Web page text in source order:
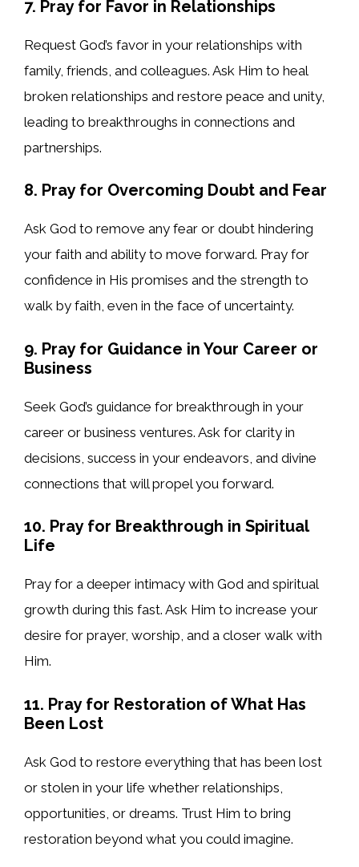
7. Pray for Favor in Relationships
Request God’s favor in your relationships with
family, friends, and colleagues. Ask Him to heal
broken relationships and restore peace and unity,
leading to breakthroughs in connections and
partnerships.
8. Pray for Overcoming Doubt and Fear
Ask God to remove any fear or doubt hindering
your faith and ability to move forward. Pray for
confidence in His promises and the strength to
walk by faith, even in the face of uncertainty.
9. Pray for Guidance in Your Career or
Business
Seek God’s guidance for breakthrough in your
career or business ventures. Ask for clarity in
decisions, success in your endeavors, and divine
connections that will propel you forward.
10. Pray for Breakthrough in Spiritual
Life
Pray for a deeper intimacy with God and spiritual
growth during this fast. Ask Him to increase your
desire for prayer, worship, and a closer walk with
Him.
11. Pray for Restoration of What Has
Been Lost
Ask God to restore everything that has been lost
or stolen in your life whether relationships,
opportunities, or dreams. Trust Him to bring
restoration beyond what you could imagine.